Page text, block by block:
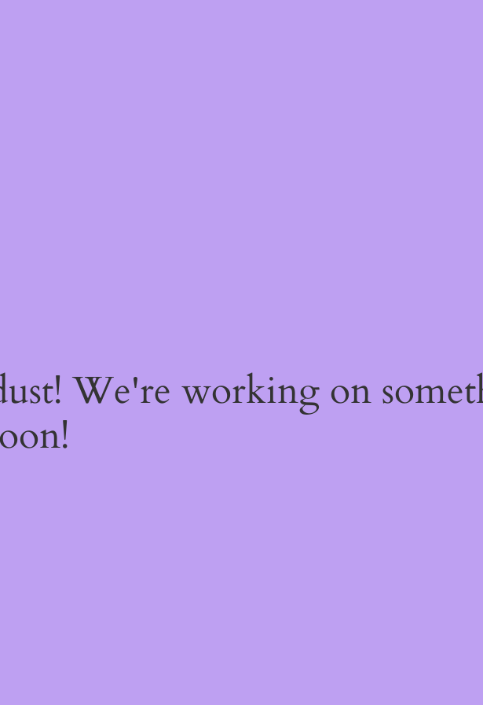
We're working on